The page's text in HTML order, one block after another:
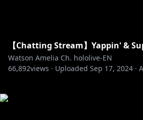
【Chatting Stream】Yappin' &
Watson Amelia Ch. hololive-EN
66,892views · Uploaded Sep 17, 2024 ·